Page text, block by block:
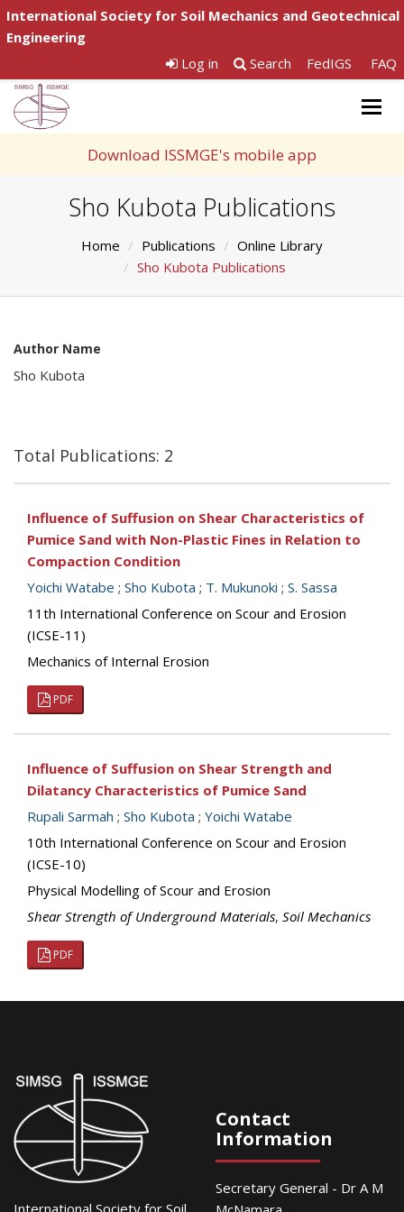
International Society for Soil Mechanics and Geotechnical
Engineering
Log in
Search FedIGS FAQ
Download ISSMGE's mobile app
Sho Kubota Publications
Home Publications
Online Library
Sho Kubota Publications
Author Name
Sho Kubota
Total Publications: 2
Influence of Suffusion on Shear Characteristics of
Pumice Sand with Non-Plastic Fines in Relation to
Compaction Condition
Yoichi Watabe ; Sho Kubota ; T. Mukunoki ; S. Sassa
11th International Conference on Scour and Erosion
(ICSE-11)
Mechanics of Internal Erosion
PDF
Influence of Suffusion on Shear Strength and
Dilatancy Characteristics of Pumice Sand
Rupali Sarmah ; Sho Kubota ; Yoichi Watabe
10th International Conference on Scour and Erosion
(ICSE-10)
Physical Modelling of Scour and Erosion
Shear Strength of Underground Materials, Soil Mechanics
PDF
International Society for Soil
Contact
Information
Secretary General - Dr A M